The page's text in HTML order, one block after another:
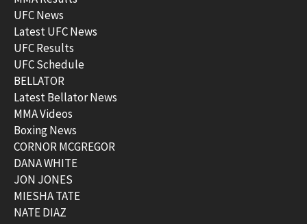
UFC News
Latest UFC News
UFC Results
UFC Schedule
BELLATOR
Latest Bellator News
MMA Videos
Boxing News
CORNOR MCGREGOR
DANA WHITE
JON JONES
MIESHA TATE
NATE DIAZ